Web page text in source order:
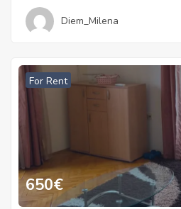
Diem_Milena
For Rent
650€